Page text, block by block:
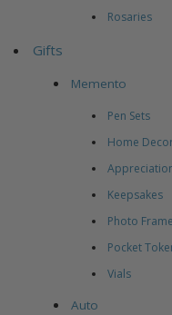
Rosaries
Gifts
Memento
Pen Sets
Home
Keepsakes
Photo
Pocket
Vials
Auto